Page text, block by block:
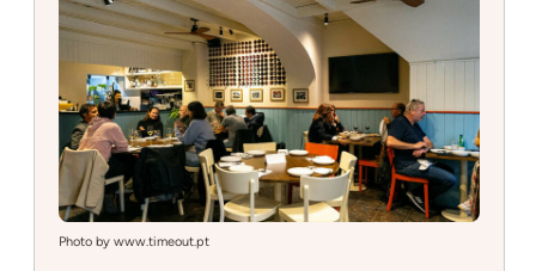
Photo by www.timeout.pt